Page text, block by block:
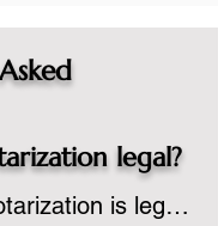
legal?
is legal